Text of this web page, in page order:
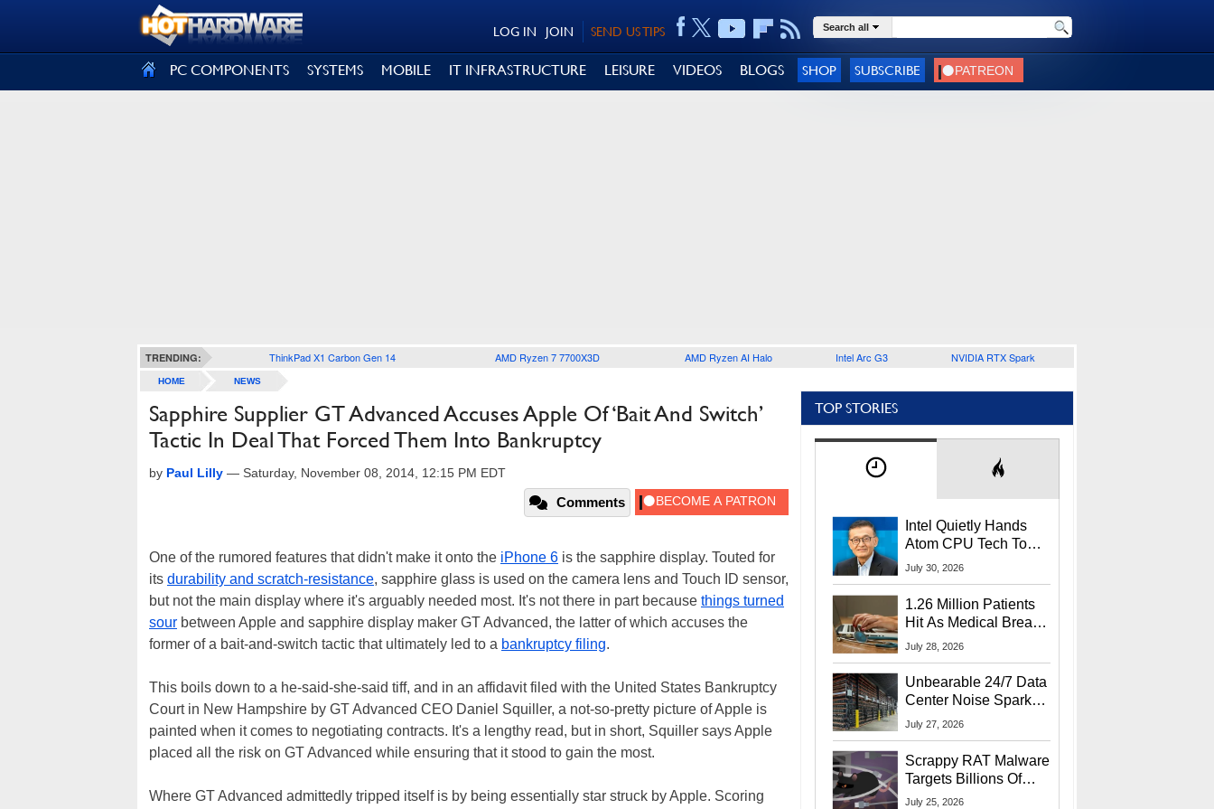
SEND US TIPS
JOIN
LOG IN Search all
PC COMPONENTS SYSTEMS MOBILE IT INFRASTRUCTURE LEISURE VIDEOS BLOGS SHOP SUBSCRIBE
TRENDING: ThinkPad X1 Carbon Gen 14 AMD Ryzen 7 7700X3D AMD Ryzen AI Halo Intel Arc G3 NVIDIA RTX Spark
HOME NEWS
Sapphire Supplier GT Advanced Accuses Apple Of ‘Bait And Switch’
Tactic In Deal That Forced Them Into Bankruptcy
by Paul Lilly — Saturday, November 08, 2014, 12:15 PM EDT
Comments
One of the rumored features that didn't make it onto the iPhone 6 is the sapphire display. Touted for
its durability and scratch-resistance, sapphire glass is used on the camera lens and Touch ID sensor,
but not the main display where it's arguably needed most. It's not there in part because things turned
sour between Apple and sapphire display maker GT Advanced, the latter of which accuses the
former of a bait-and-switch tactic that ultimately led to a bankruptcy filing.
This boils down to a he-said-she-said tiff, and in an affidavit filed with the United States Bankruptcy
Court in New Hampshire by GT Advanced CEO Daniel Squiller, a not-so-pretty picture of Apple is
painted when it comes to negotiating contracts. It's a lengthy read, but in short, Squiller says Apple
placed all the risk on GT Advanced while ensuring that it stood to gain the most.
Where GT Advanced admittedly tripped itself is by being essentially star struck by Apple. Scoring
TOP STORIES
Intel Quietly Hands
Atom CPU Tech To
Startup Linked To
July 30, 2026
1.26 Million Patients
Hit As Medical Breach
Exposes Social
July 28, 2026
Unbearable 24/7 Data
Center Noise Sparks
Lawsuit From Furious
July 27, 2026
Scrappy RAT Malware
Targets Billions Of
Chrome And Edge
July 25, 2026